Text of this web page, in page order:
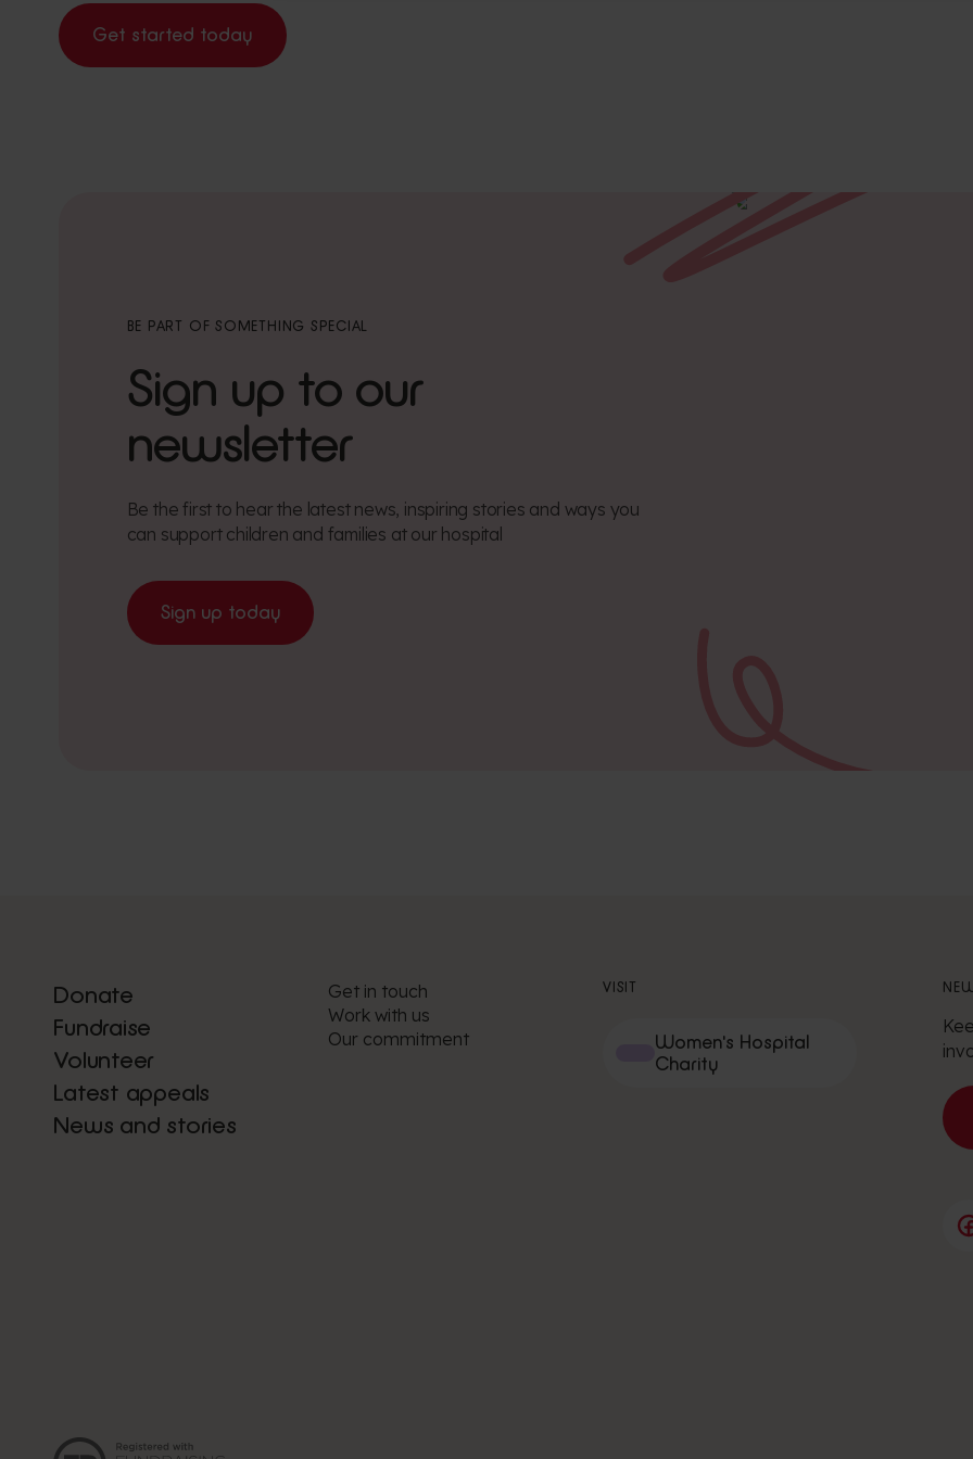
Get started today
BE PART OF SOMETHING SPECIAL
Sign up to our
newsletter
Be the first to hear the latest news, inspiring stories and ways you
can support children and families at our hospital
Sign up today
Donate
Fundraise
Volunteer
Latest appeals
News and stories
Get in touch
Work with us
Our commitment
VISIT
Women's Hospital
Charity